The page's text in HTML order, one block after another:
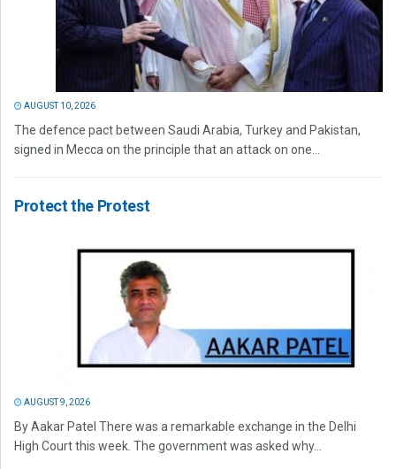
AUGUST 10, 2026
The defence pact between Saudi Arabia, Turkey and Pakistan,
signed in Mecca on the principle that an attack on one...
Protect the Protest
AUGUST 9, 2026
By Aakar Patel There was a remarkable exchange in the Delhi
High Court this week. The government was asked why...